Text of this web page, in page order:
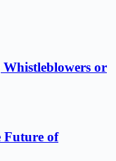
or
Future of